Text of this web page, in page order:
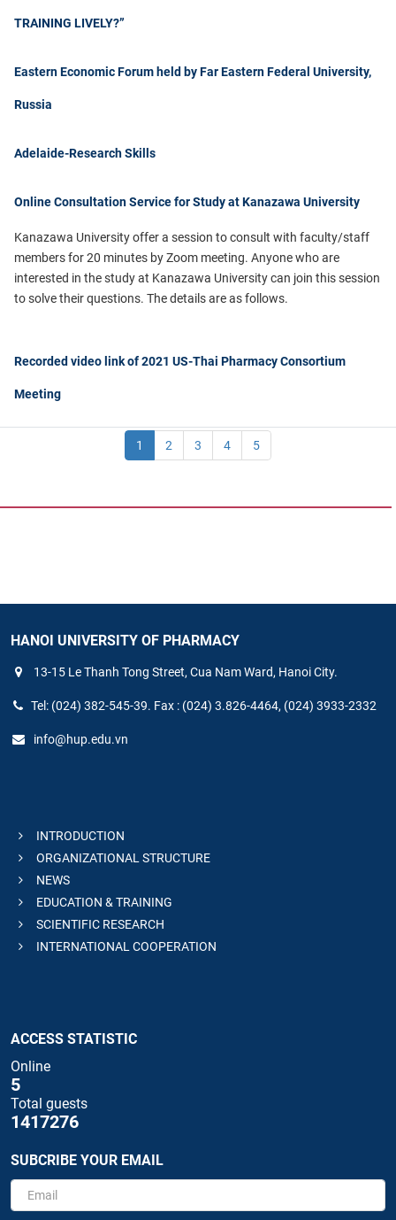
TRAINING LIVELY?”
Eastern Economic Forum held by Far Eastern Federal University,
Russia
Adelaide-Research Skills
Online Consultation Service for Study at Kanazawa University
Kanazawa University offer a session to consult with faculty/staff
members for20 minutes by Zoom meeting.Anyone who are
interested in the study at Kanazawa University can join this session
to solve their questions.The details are as follows.
Recorded video link of 2021 US-Thai Pharmacy Consortium
Meeting
1 2 3 4 5
HANOI UNIVERSITY OF PHARMACY
13-15 Le Thanh Tong Street, Cua Nam Ward, Hanoi City.
Tel: (024) 382-545-39. Fax : (024) 3.826-4464, (024) 3933-2332
info@hup.edu.vn
INTRODUCTION
ORGANIZATIONAL STRUCTURE
NEWS
EDUCATION & TRAINING
SCIENTIFIC RESEARCH
INTERNATIONAL COOPERATION
ACCESS STATISTIC
Online
5
Total guests
1417276
SUBCRIBE YOUR EMAIL